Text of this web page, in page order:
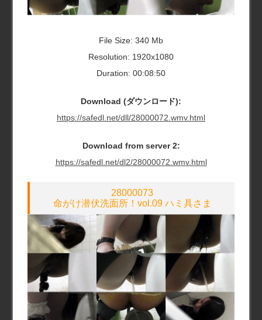
File Size: 340 Mb
Resolution: 1920x1080
Duration: 00:08:50
Download (ダウンロード):
https://safedl.net/dll/28000072.wmv.html
Download from server 2:
https://safedl.net/dl2/28000072.wmv.html
28000073
命がけ潜伏洗面所！vol.09 ハミ具さま